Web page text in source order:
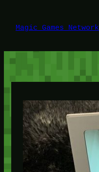
konten
Magic Games Network